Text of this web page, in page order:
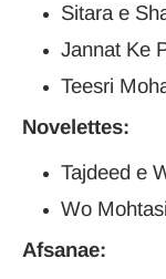
Sitara e
Jannat Ke
Teesri
Novelettes:
Tajdeed e
Wo
Afsanae: